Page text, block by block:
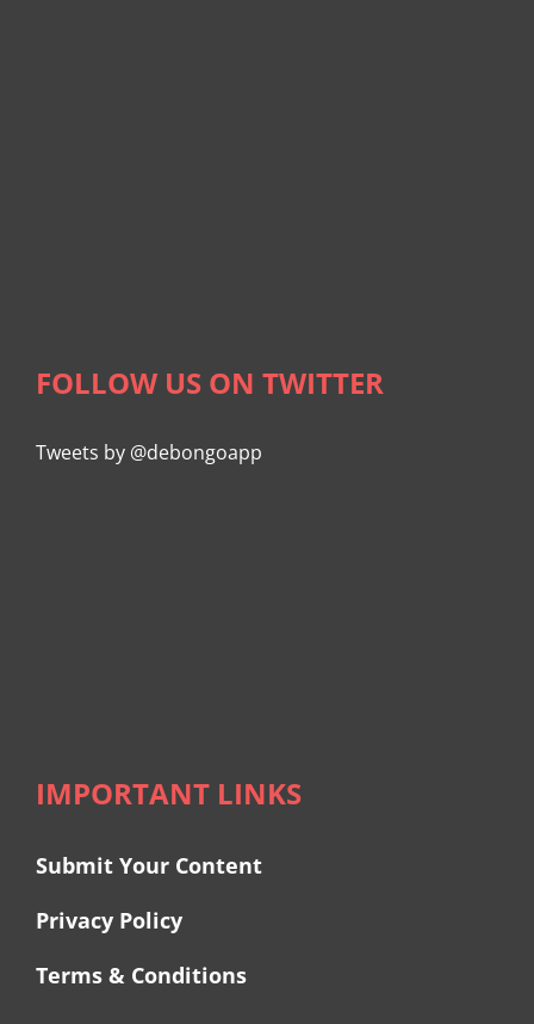
FOLLOW US ON TWITTER
Tweets by @debongoapp
IMPORTANT LINKS
Submit Your Content
Privacy Policy
Terms & Conditions